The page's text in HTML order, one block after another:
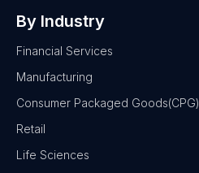
By Industry
Financial Services
Manufacturing
Consumer Packaged Goods(CPG)
Retail
Life Sciences